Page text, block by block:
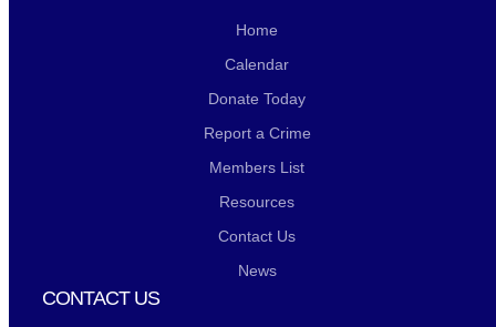
Home
Calendar
Donate Today
Report a Crime
Members List
Resources
Contact Us
News
CONTACT US